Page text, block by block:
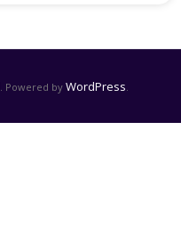
. Powered by WordPress